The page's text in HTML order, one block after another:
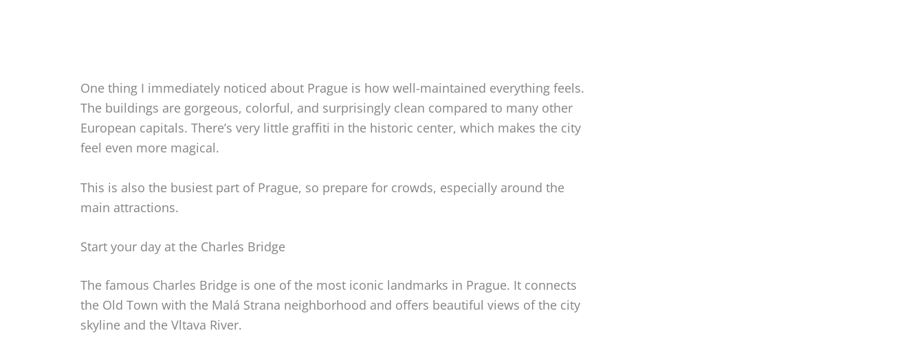
One thing I immediately noticed about Prague is how well-maintained everything feels.
The buildings are gorgeous, colorful, and surprisingly clean compared to many other
European capitals. There’s very little graffiti in the historic center, which makes the city
feel even more magical.
This is also the busiest part of Prague, so prepare for crowds, especially around the
main attractions.
Start your day at the Charles Bridge
The famous Charles Bridge is one of the most iconic landmarks in Prague. It connects
the Old Town with the Malá Strana neighborhood and offers beautiful views of the city
skyline and the Vltava River.